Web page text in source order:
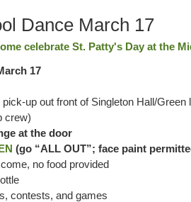
Dance March 17
celebrate St. Patty's Day at the
17
up out front of Singleton Hall/Green
crew)
at the door
(go “ALL OUT”; face paint
no food provided
contests, and games